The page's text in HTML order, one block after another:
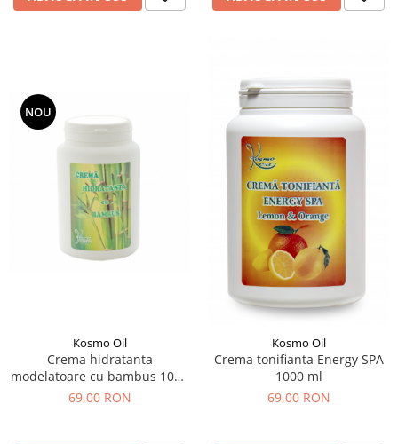
NOU
Kosmo Oil
Crema hidratanta
modelatoare cu bambus 1000
ml
69,00 RON
Kosmo Oil
Crema tonifianta Energy SPA
1000 ml
69,00 RON